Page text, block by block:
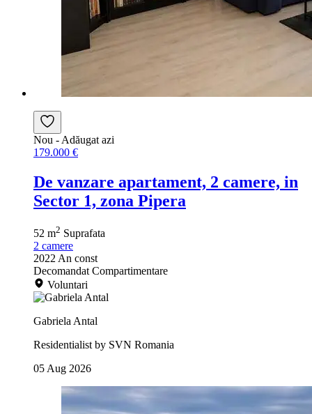
Nou - Adăugat azi
179.000 €
De vanzare apartament, 2 camere, in
Sector 1, zona Pipera
52 m2 Suprafata
2 camere
2022 An const
Decomandat Compartimentare
Voluntari
Gabriela Antal
Residentialist by SVN Romania
05 Aug 2026